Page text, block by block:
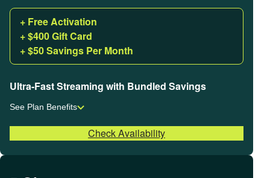
+ Free Activation
+ $400 Gift Card
+ $50 Savings Per Month
Ultra-Fast Streaming with Bundled Savings
See Plan Benefits
Check Availability